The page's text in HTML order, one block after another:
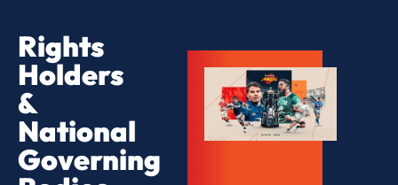
Rights
Holders
&
National
Governing